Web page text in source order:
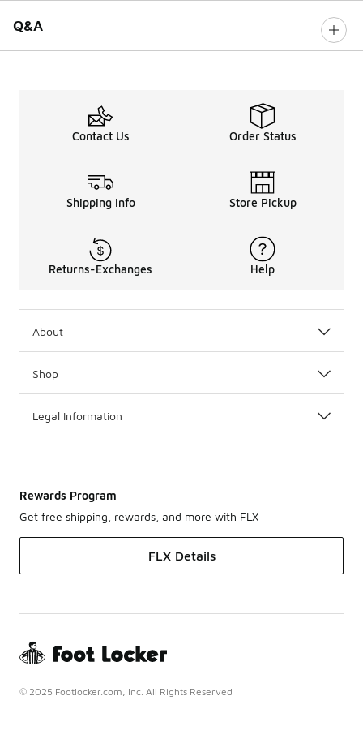
Q&A
Contact Us Order Status
Shipping Info Store Pickup
Returns-Exchanges Help
About
Shop
Legal Information
Rewards Program
Get free shipping, rewards, and more with FLX
FLX Details
© 2025 Footlocker.com, Inc. All Rights Reserved